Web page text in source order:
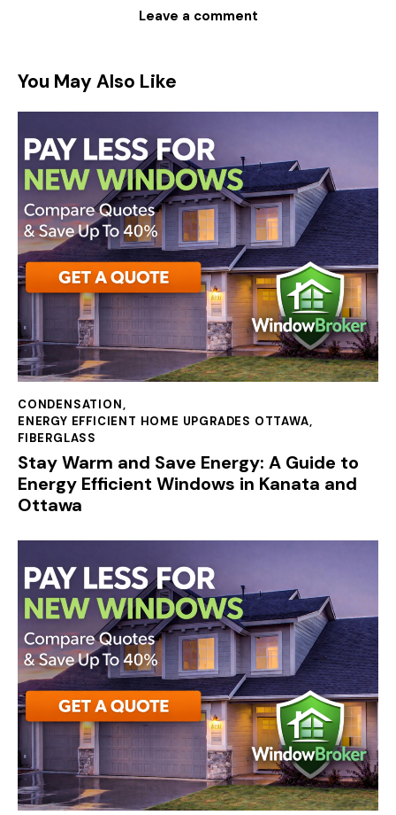
You May Also Like
CONDENSATION,
ENERGY EFFICIENT HOME UPGRADES OTTAWA,
FIBERGLASS
Stay Warm and Save Energy: A Guide to
Energy Efficient Windows in Kanata and
Ottawa